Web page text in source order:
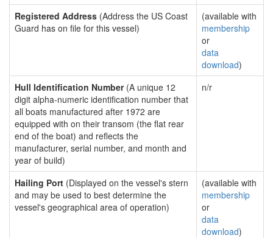
Registered Address (Address the US Coast
Guard has on file for this vessel)
(available with
membership
or
data
download)
Hull Identification Number(A unique 12
digit alpha-numeric identification number that
all boats manufactured after 1972 are
equipped with on their transom (the flat rear
end of the boat) and reflects the
manufacturer, serial number, and month and
year of build)
n/r
Hailing Port (Displayed on the vessel's stern
and may be used to best determine the
vessel's geographical area of operation)
(available with
membership
or
data
download)